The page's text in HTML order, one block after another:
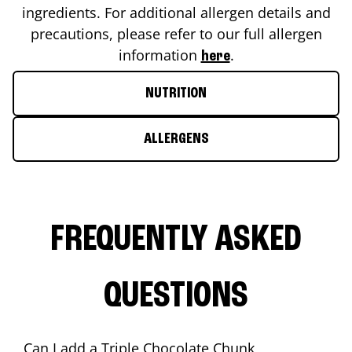
ingredients. For additional allergen details and
precautions, please refer to our full allergen
information here.
NUTRITION
ALLERGENS
FREQUENTLY ASKED
QUESTIONS
Can I add a Triple Chocolate Chunk